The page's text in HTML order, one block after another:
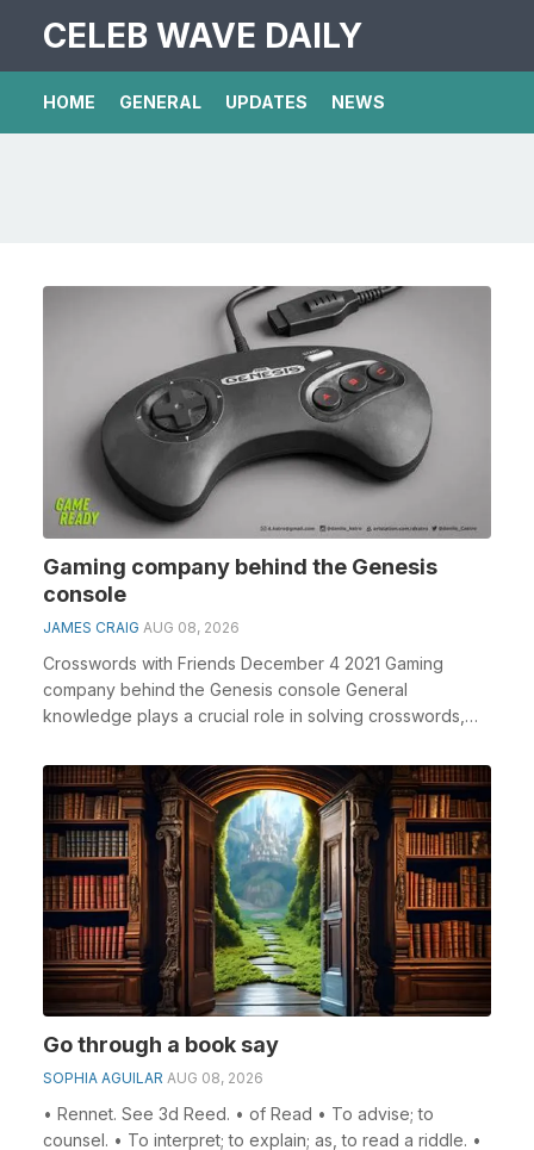
CELEB WAVE DAILY
HOME GENERAL UPDATES NEWS
Gaming company behind the Genesis
console
JAMES CRAIG AUG 08, 2026
Crosswords with Friends December 4 2021 Gaming
company behind the Genesis console General
knowledge plays a crucial role in solving crosswords,
Go through a book say
SOPHIA AGUILAR AUG 08, 2026
• Rennet. See 3d Reed. • of Read • To advise; to
counsel. • To interpret; to explain; as, to read a riddle. •